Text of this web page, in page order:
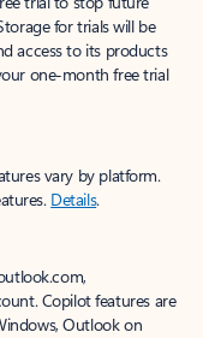
for trials will be
access to its products
one-month free trial
vary by platform.
Details.
Copilot features are
Outlook on